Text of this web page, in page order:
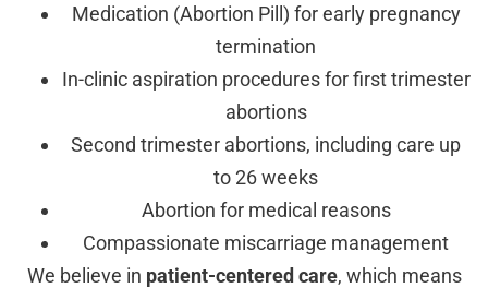
Medication (Abortion Pill) for early pregnancy
termination
In-clinic aspiration procedures for first trimester
abortions
Second trimester abortions, including care up
to 26 weeks
Abortion for medical reasons
Compassionate miscarriage management
We believe in patient-centered care, which means